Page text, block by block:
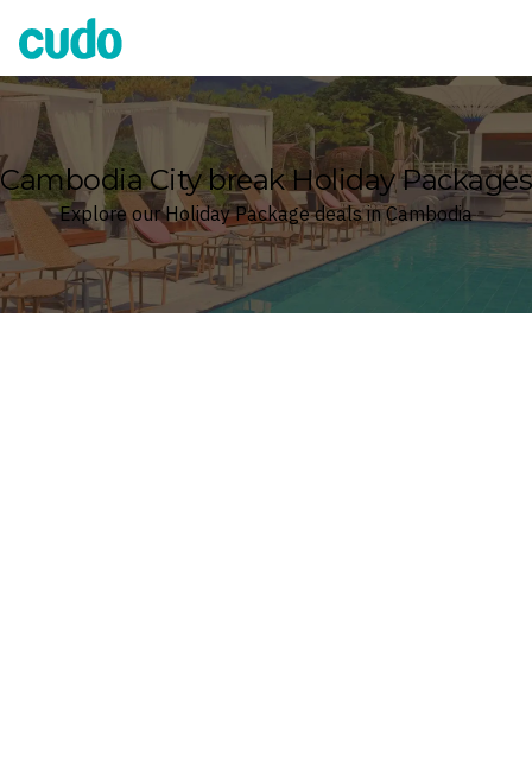
Cudo
Cambodia City break Holiday Packages
Explore our Holiday Package deals in Cambodia